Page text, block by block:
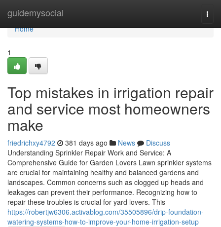
guidemysocial
Home
Home
1
Top mistakes in irrigation repair
and service most homeowners
make
friedrichxy4792 381 days ago News
Discuss
Understanding Sprinkler Repair Work and Service: A
Comprehensive Guide for Garden Lovers Lawn sprinkler systems
are crucial for maintaining healthy and balanced gardens and
landscapes. Common concerns such as clogged up heads and
leakages can prevent their performance. Recognizing how to
repair these troubles is crucial for yard lovers. This
https://robertjw6306.activablog.com/35505896/drip-foundation-
watering-systems-how-to-improve-your-home-irrigation-setup